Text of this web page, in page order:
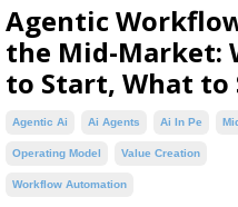
Agentic
the Mid-Market:
to Start, What to
Agentic Ai Ai Agents Ai In Pe
Operating Model Value Creation
Workflow Automation